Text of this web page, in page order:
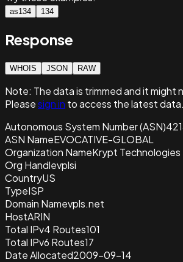
as134 134
Response
WHOIS JSON RAW
Note: The data is trimmed and itmight
Pleasesign in to access the latest data.
Autonomous System Number (ASN)
ASN NameEVOCATIVE-GLOBAL
Organization NameKrypt Technologies
Org Handlevplsi
CountryUS
TypeISP
Domain Namevpls.net
HostARIN
Total IPv4 Routes101
Total IPv6 Routes17
Date Allocated2009-09-14